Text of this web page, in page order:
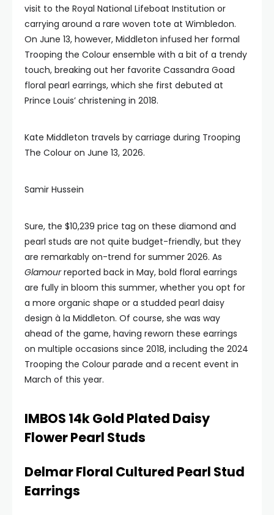
visit to the Royal National Lifeboat Institution or
carrying around a rare woven tote at Wimbledon.
On June 13, however, Middleton infused her formal
Trooping the Colour ensemble with a bit of a trendy
touch, breaking out her favorite Cassandra Goad
floral pearl earrings, which she first debuted at
Prince Louis’ christening in 2018.
Kate Middleton travels by carriage during Trooping
The Colour on June 13, 2026.
Samir Hussein
Sure, the $10,239 price tag on these diamond and
pearl studs are not quite budget-friendly, but they
are remarkably on-trend for summer 2026. As
Glamourreported back in May, bold floral earrings
are fully in bloom this summer, whether you opt for
a more organic shape or a studded pearl daisy
design à la Middleton. Of course, she was way
ahead of the game, having reworn these earrings
on multiple occasions since 2018, including the 2024
Trooping the Colour parade and a recent event in
March of this year.
IMBOS 14k Gold Plated Daisy
Flower Pearl Studs
Delmar Floral Cultured Pearl Stud
Earrings